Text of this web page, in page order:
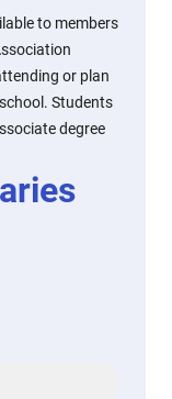
to members
or plan
Students
degree